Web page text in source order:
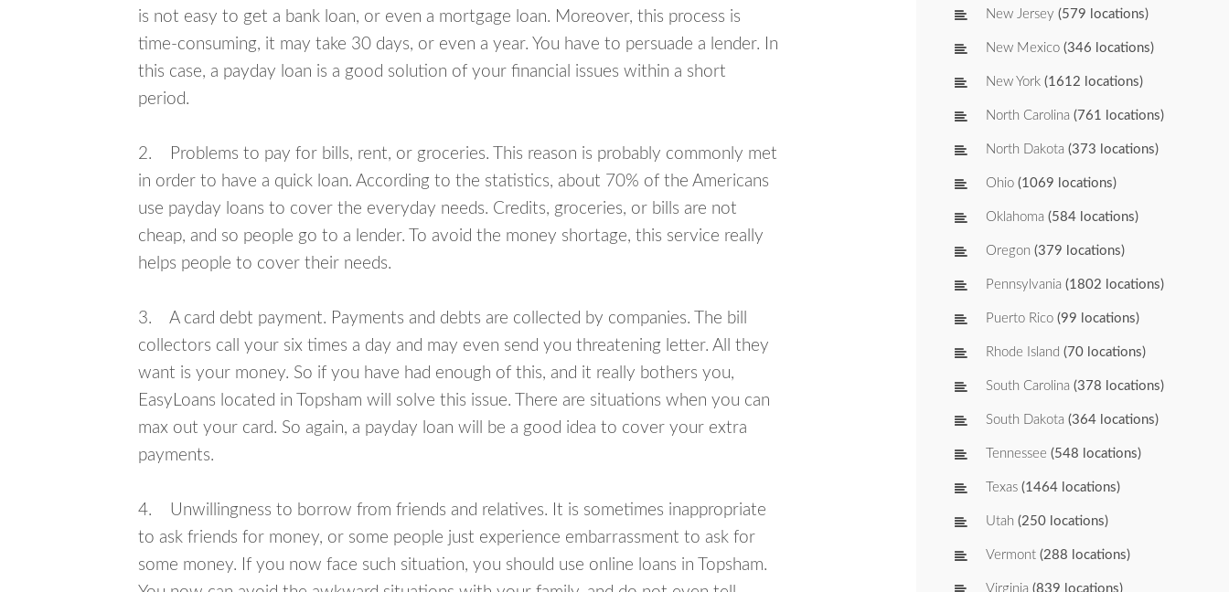
is not easy to get a bank loan, or even a mortgage loan. Moreover, this process is
time-consuming, it may take 30 days, or even a year. You have to persuade a lender. In
this case, a payday loan is a good solution of your financial issues within a short
period.
2. Problems to pay for bills, rent, or groceries. This reason is probably commonly met
in order to have a quick loan. According to the statistics, about 70% of the Americans
use payday loans to cover the everyday needs. Credits, groceries, or bills are not
cheap, and so people go to a lender. To avoid the money shortage, this service really
helps people to cover their needs.
3. A card debt payment. Payments and debts are collected by companies. The bill
collectors call your six times a day and may even send you threatening letter. All they
want is your money. So if you have had enough of this, and it really bothers you,
EasyLoans located in Topsham will solve this issue. There are situations when you can
max out your card. So again, a payday loan will be a good idea to cover your extra
payments.
4. Unwillingness to borrow from friends and relatives. It is sometimes inappropriate
to ask friends for money, or some people just experience embarrassment to ask for
some money. If you now face such situation, you should use online loans in Topsham.
New Jersey (579 locations)
New Mexico (346 locations)
New York (1612 locations)
North Carolina (761 locations)
North Dakota (373 locations)
Ohio (1069 locations)
Oklahoma (584 locations)
Oregon (379 locations)
Pennsylvania (1802 locations)
Puerto Rico (99 locations)
Rhode Island (70 locations)
South Carolina (378 locations)
South Dakota (364 locations)
Tennessee (548 locations)
Texas (1464 locations)
Utah (250 locations)
Vermont (288 locations)
Virginia (839 locations)